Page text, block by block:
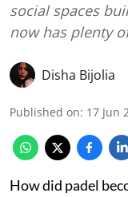
social spaces
now has plenty
Disha Bijolia
Published on: 17 Jun
How did padel